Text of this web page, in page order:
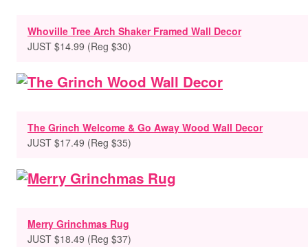
Whoville Tree Arch Shaker Framed Wall Decor
JUST $14.99 (Reg $30)
The Grinch Welcome & Go Away Wood Wall Decor
JUST $17.49 (Reg $35)
Merry Grinchmas Rug
JUST $18.49 (Reg $37)